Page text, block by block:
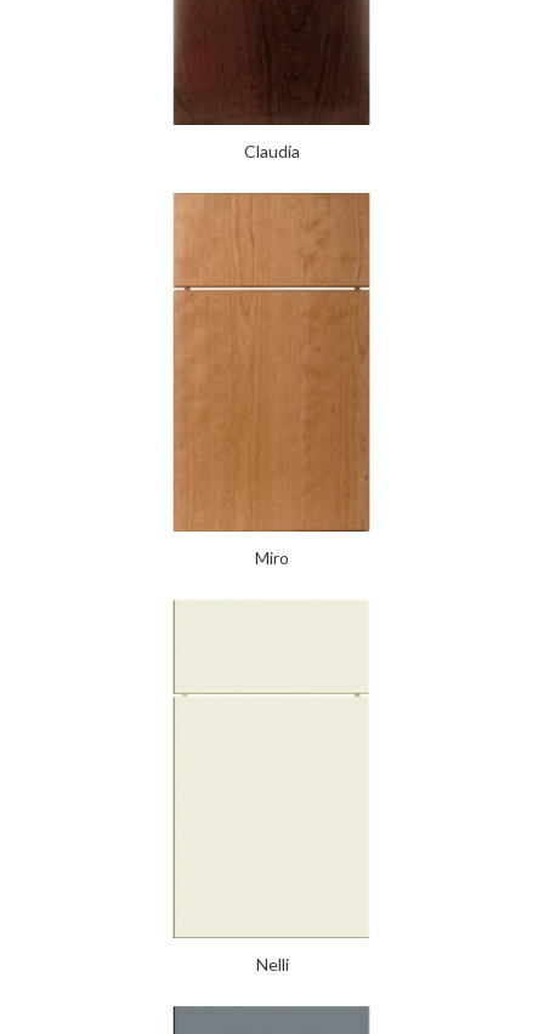
Claudia
Miro
Nelli